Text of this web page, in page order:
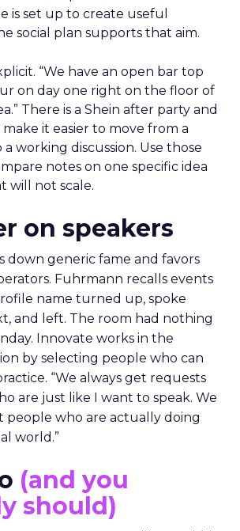
is set up to create useful
social plan supports that aim.
“We have an open bar top
on day one right on the floor of
There is a Shein after party and
it easier to move from a
working discussion. Use those
notes on one specific idea
will not scale.
on speakers
down generic fame and favors
Fuhrmann recalls events
name turned up, spoke
and left. The room had nothing
Innovate works in the
by selecting people who can
“We always get requests
are just like I want to speak. We
people who are actually doing
world.”
(and you
should)